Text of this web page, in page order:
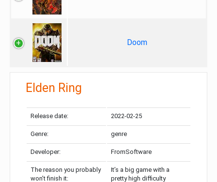
Doom
Elden Ring
Release date: 2022-02-25
Genre: genre
Developer: FromSoftware
The reason you probably
won’t finish it:
It’s a big game with a
pretty high difficulty